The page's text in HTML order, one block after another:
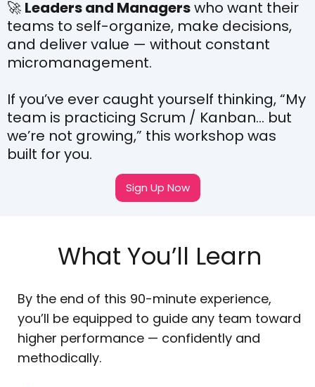
🚀 Leaders and Managerswho want their
teams to self-organize, make decisions,
and deliver value — without constant
micromanagement.
If you’ve ever caught yourself thinking, “My
team is practicing Scrum / Kanban… but
we’re not growing,” this workshop was
built for you.
Sign Up Now
What You’ll Learn
By the end of this 90-minute experience,
you’ll be equipped to guide any team toward
higher performance — confidently and
methodically.